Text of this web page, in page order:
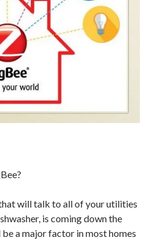
will talk to all of your utilities
is coming down the
a major factor in most homes